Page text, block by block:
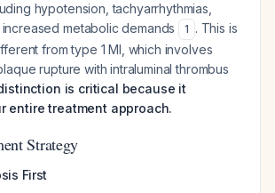
hypotension, tachyarrhythmias,
metabolic demands
1 . This is
from type 1 MI, which involves
rupture with intraluminal thrombus
is critical because it
entire treatment approach.
Strategy
First